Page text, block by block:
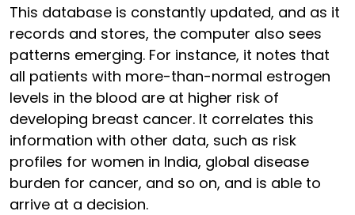
This database is constantly updated, and as it
records and stores, the computer also sees
patterns emerging. For instance, it notes that
all patients with more-than-normal estrogen
levels in the blood are at higher risk of
developing breast cancer. It correlates this
information with other data, such as risk
profiles for women in India, global disease
burden for cancer, and so on, and is able to
arrive at a decision.